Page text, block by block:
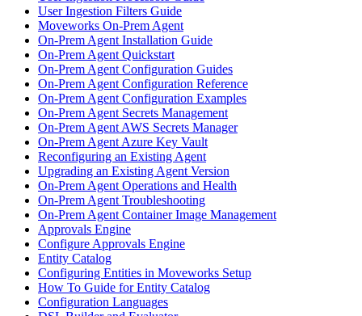
User Ingestion Filters Guide
Moveworks On-Prem Agent
On-Prem Agent Installation Guide
On-Prem Agent Quickstart
On-Prem Agent Configuration Guides
On-Prem Agent Configuration Reference
On-Prem Agent Configuration Examples
On-Prem Agent Secrets Management
On-Prem Agent AWS Secrets Manager
On-Prem Agent Azure Key Vault
Reconfiguring an Existing Agent
Upgrading an Existing Agent Version
On-Prem Agent Operations and Health
On-Prem Agent Troubleshooting
On-Prem Agent Container Image Management
Approvals Engine
Configure Approvals Engine
Entity Catalog
Configuring Entities in Moveworks Setup
How To Guide for Entity Catalog
Configuration Languages